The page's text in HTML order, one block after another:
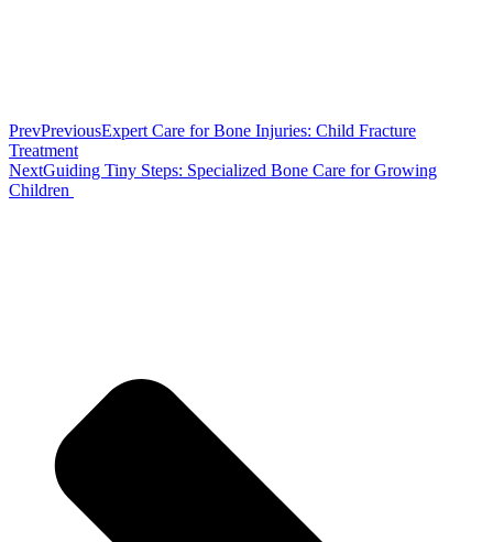
PrevPreviousExpert Care for Bone Injuries: Child Fracture
Treatment
NextGuiding Tiny Steps: Specialized Bone Care for Growing
Children